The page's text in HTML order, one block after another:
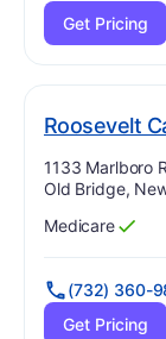
Get Pricing
Roosevelt
Address:
1133 Marlboro
Old Bridge,
Has
Medicare
?
Yes
(732) 360-
Get Pricing